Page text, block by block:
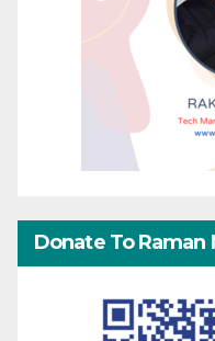
Donate To